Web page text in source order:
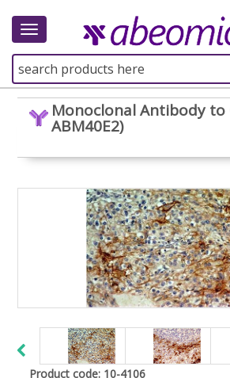
Toggle
Monoclonal Antibody to
ABM40E2)
Product code: 10-4106